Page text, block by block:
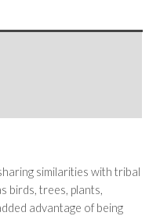
similarities with tribal
birds, trees, plants,
advantage of being